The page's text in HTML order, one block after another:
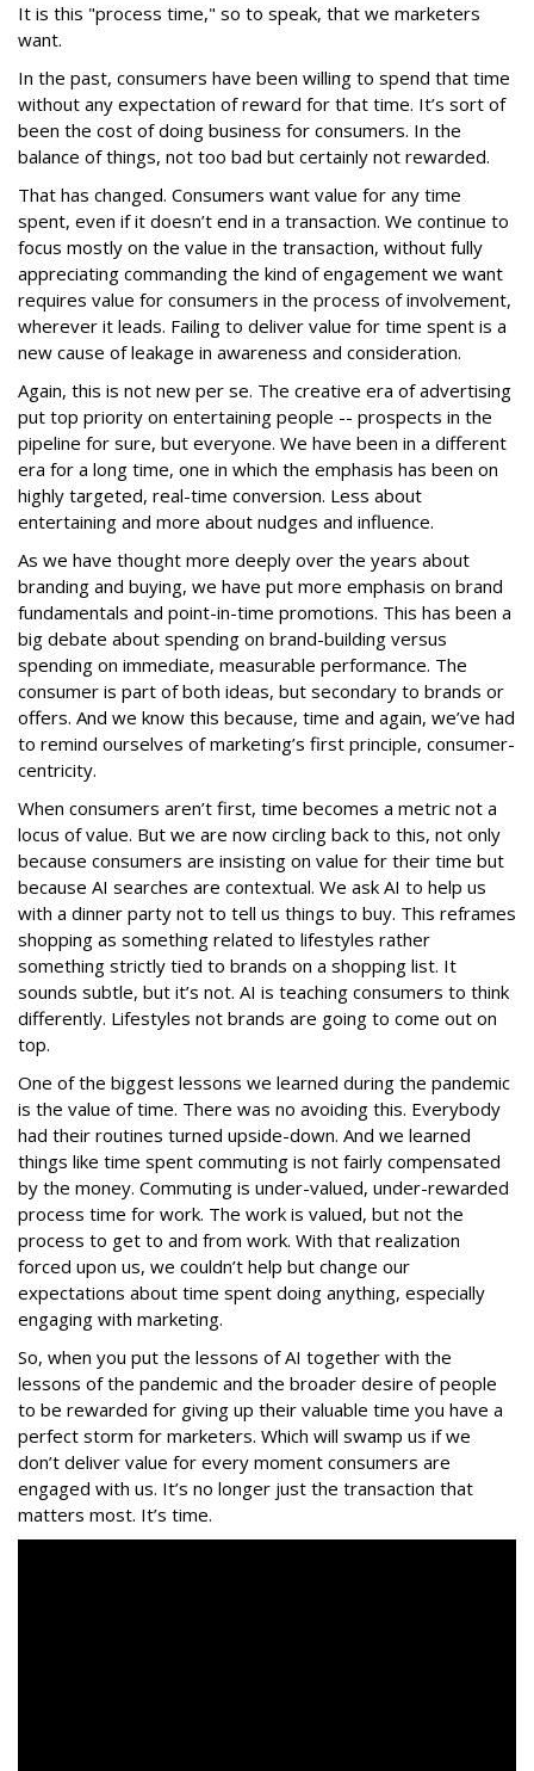
It is this "process time," so to speak, that we marketers
want.
In the past, consumers have been willing to spend that time
without any expectation of reward for that time. It’s sort of
been the cost of doing business for consumers. In the
balance of things, not too bad but certainly not rewarded.
That has changed. Consumers want value for any time
spent, even if it doesn’t end in a transaction. We continue to
focus mostly on the value in the transaction, without fully
appreciating commanding the kind of engagement we want
requires value for consumers in the process of involvement,
wherever it leads. Failing to deliver value for time spent is a
new cause of leakage in awareness and consideration.
Again, this is not new per se. The creative era of advertising
put top priority on entertaining people -- prospects in the
pipeline for sure, but everyone. We have been in a different
era for a long time, one in which the emphasis has been on
highly targeted, real-time conversion. Less about
entertaining and more about nudges and influence.
As we have thought more deeply over the years about
branding and buying, we have put more emphasis on brand
fundamentals and point-in-time promotions. This has been a
big debate about spending on brand-building versus
spending on immediate, measurable performance. The
consumer is part of both ideas, but secondary to brands or
offers. And we know this because, time and again, we’ve had
to remind ourselves of marketing’s first principle, consumer-
centricity.
When consumers aren’t first, time becomes a metric not a
locus of value. But we are now circling back to this, not only
because consumers are insisting on value for their time but
because AI searches are contextual. We ask AI to help us
with a dinner party not to tell us things to buy. This reframes
shopping as something related to lifestyles rather
something strictly tied to brands on a shopping list. It
sounds subtle, but it’s not. AI is teaching consumers to think
differently. Lifestyles not brands are going to come out on
top.
One of the biggest lessons we learned during the pandemic
is the value of time. There was no avoiding this. Everybody
had their routines turned upside-down. And we learned
things like time spent commuting is not fairly compensated
by the money. Commuting is under-valued, under-rewarded
process time for work. The work is valued, but not the
process to get to and from work. With that realization
forced upon us, we couldn’t help but change our
expectations about time spent doing anything, especially
engaging with marketing.
So, when you put the lessons of AI together with the
lessons of the pandemic and the broader desire of people
to be rewarded for giving up their valuable time you have a
perfect storm for marketers. Which will swamp us if we
don’t deliver value for every moment consumers are
engaged with us. It’s no longer just the transaction that
matters most. It’s time.